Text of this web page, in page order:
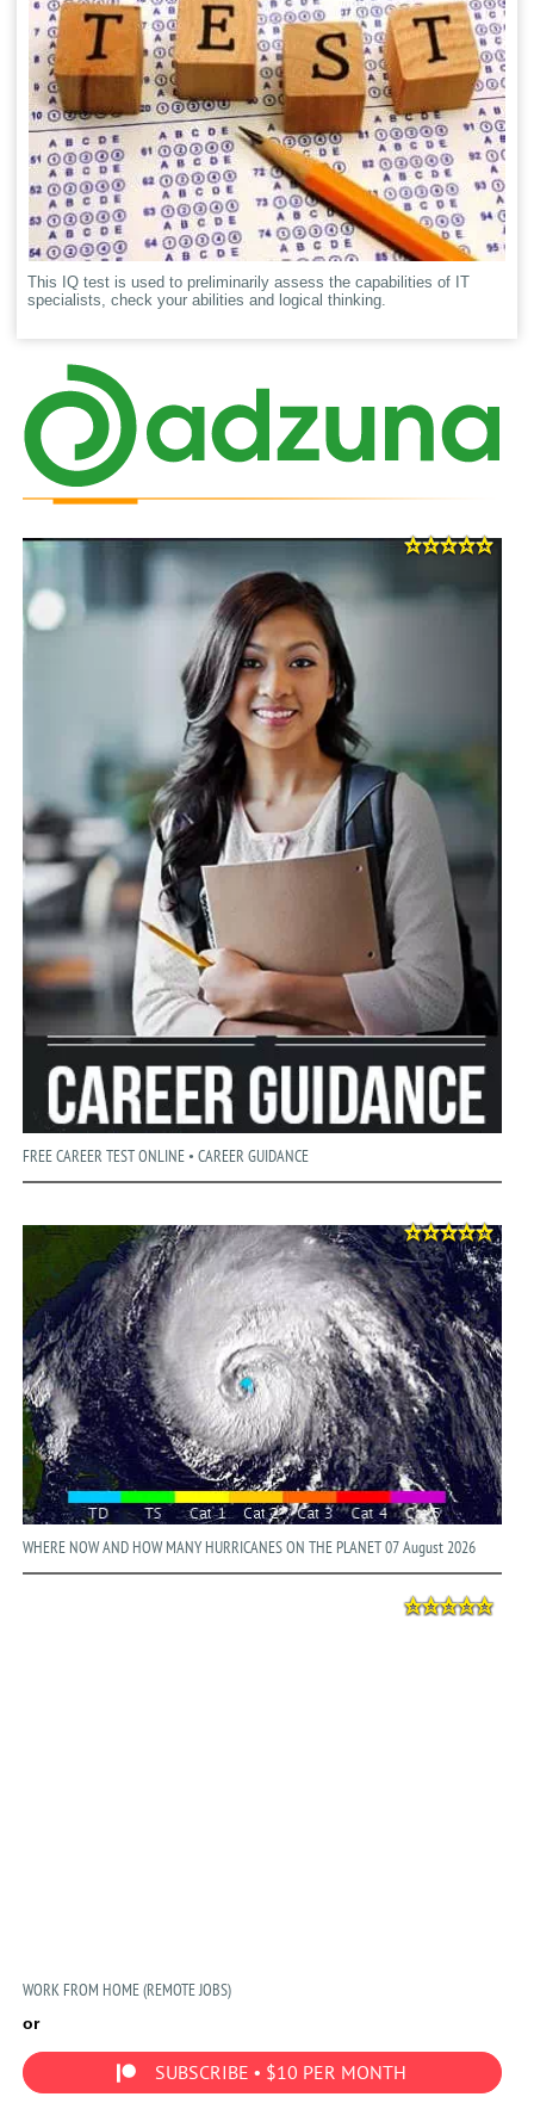
This IQ test is used to preliminarily assess the capabilities of IT
specialists, check your abilities and logical thinking.
FREE CAREER TEST ONLINE • CAREER GUIDANCE
WHERE NOW AND HOW MANY HURRICANES ON THE PLANET 07 August 2026
WORK FROM HOME (REMOTE JOBS)
or
SUBSCRIBE • $10 PER MONTH